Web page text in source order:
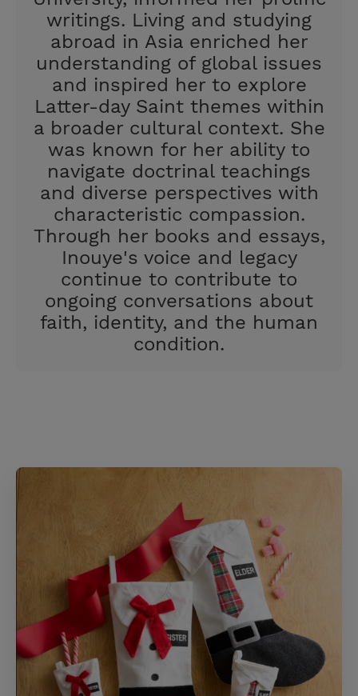
writings. Living and studying
abroad in Asia enriched her
understanding of global issues
and inspired her to explore
Latter-day Saint themes within
a broader cultural context. She
was known for her ability to
navigate doctrinal teachings
and diverse perspectives with
characteristic compassion.
Through her books and essays,
Inouye's voice and legacy
continue to contribute to
ongoing conversations about
faith, identity, and the human
condition.